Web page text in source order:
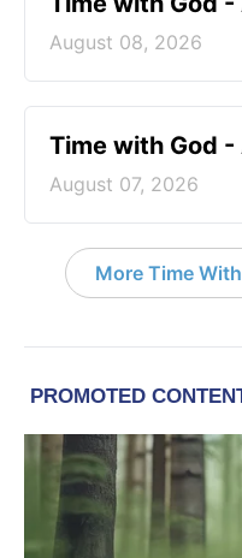
August 08, 2026
Time with God -
August 07, 2026
More Time